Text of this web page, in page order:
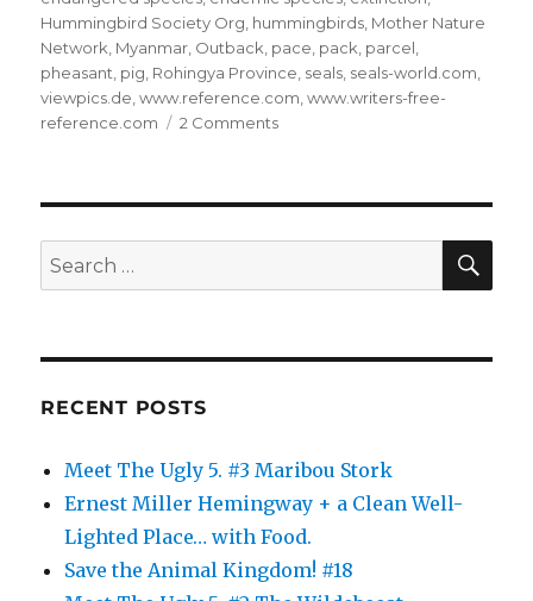
Hummingbird Society Org, hummingbirds, Mother Nature
Network, Myanmar, Outback, pace, pack, parcel,
pheasant, pig, Rohingya Province, seals, seals-world.com,
viewpics.de,www.reference.com,www.writers-free-
reference.com
2 Commentson
Search
for:
RECENT POSTS
Meet The Ugly 5. #3 Maribou Stork
Ernest Miller Hemingway + a Clean Well-
Lighted Place… with Food.
Save the Animal Kingdom! #18